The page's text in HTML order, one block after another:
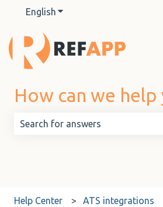
English Show submenu for
How can we help
Help Center ATS integrations